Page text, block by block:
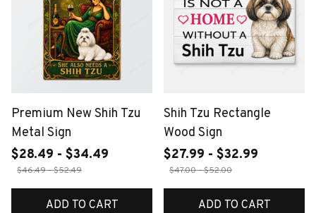
Premium New Shih Tzu
Metal Sign
$28.49 - $34.49
$46.49 - $52.49
ADD TO CART
Shih Tzu Rectangle
Wood Sign
$27.99 - $32.99
$47.00 - $52.00
ADD TO CART